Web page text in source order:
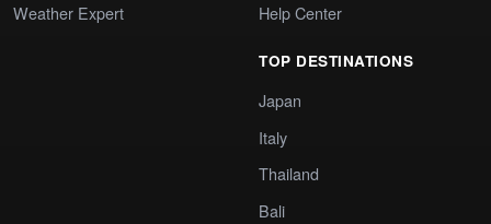
Weather Expert
Help Center
TOP DESTINATIONS
Japan
Italy
Thailand
Bali